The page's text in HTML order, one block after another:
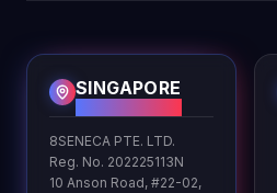
SINGAPORE
8SENECA PTE. LTD.
Reg. No. 202225113N
10 Anson Road, #22-02,